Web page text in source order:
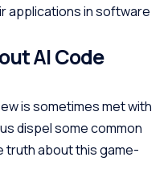
applications in software
AI Code
is sometimes met with
dispel some common
truth about this game-